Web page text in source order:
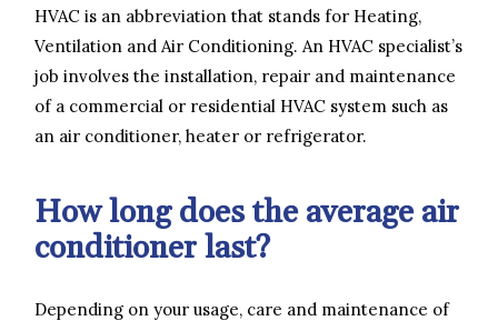
HVAC is an abbreviation that stands for Heating,
Ventilation and Air Conditioning. An HVAC specialist’s
job involves the installation, repair and maintenance
of a commercial or residential HVAC system such as
an air conditioner, heater or refrigerator.
How long does the average air
conditioner last?
Depending on your usage, care and maintenance of